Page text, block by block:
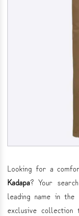
Looking for a
Kadapa? Your
leading name in the
exclusive collection